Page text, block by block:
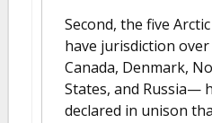
Second, the five
have jurisdiction
Canada, Denmark,
States, and Russia—
declared in unison